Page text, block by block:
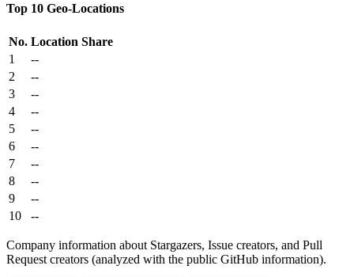
Top 10 Geo-Locations
No. Location Share
1
--
2
--
3
--
4
--
5
--
6
--
7
--
8
--
9
--
10
--
Company information about Stargazers, Issue creators, and Pull
Request creators (analyzed with the public GitHub information).